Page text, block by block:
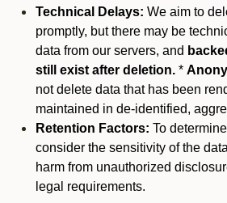
Technical Delays: We aim to
promptly, but there may be
data from our servers, and
still exist after deletion. *
not delete data that has been
maintained in de-identified,
Retention Factors: To
consider the sensitivity of the
harm from unauthorized
legal requirements.